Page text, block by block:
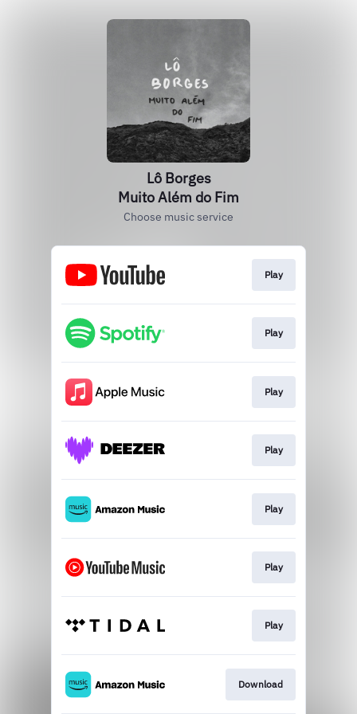
Lô Borges
Muito Além do Fim
Choose music service
Play
Play
Play
Play
Play
Play
Play
Download